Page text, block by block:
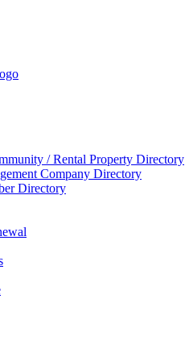
/ Rental Property Directory
Company Directory
Directory